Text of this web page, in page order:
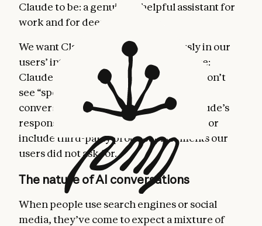
Claude to be: a genuinely helpful assistant for
work and for deep thinking.
We want Claude to act unambiguously in our
users’ interests. So we’ve made a choice:
Claude will remain ad-free. Our users won’t
see “sponsored” links adjacent to their
conversations with Claude; nor will Claude’s
responses be influenced by advertisers or
include third-party product placements our
users did not ask for.
The nature of AI conversations
When people use search engines or social
media, they’ve come to expect a mixture of